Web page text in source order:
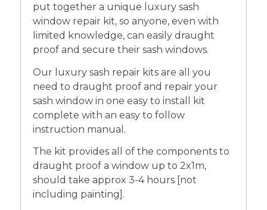
put together a unique luxury sash
window repair kit, so anyone, even with
limited knowledge, can easily draught
proof and secure their sash windows.
Our luxury sash repair kits are all you
need to draught proof and repair your
sash window in one easy to install kit
complete with an easy to follow
instruction manual.
The kit provides all of the components to
draught proof a window up to 2x1m,
should take approx 3-4 hours [not
including painting].